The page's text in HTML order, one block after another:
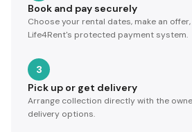
Book and pay securely
Choose your rental dates, make an
Life4Rent's protected payment system.
3
Pick up or get delivery
Arrange collection directly with the
delivery options.